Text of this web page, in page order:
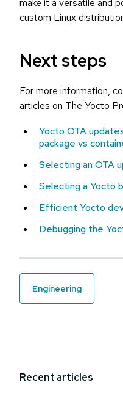
make it a versatile and
custom Linux
Next steps
For more information,
articles on The Yocto
Yocto OTA
package vs
Selecting an OTA
Selecting a Yocto
Efficient Yocto
Debugging the
engineering
Recent articles